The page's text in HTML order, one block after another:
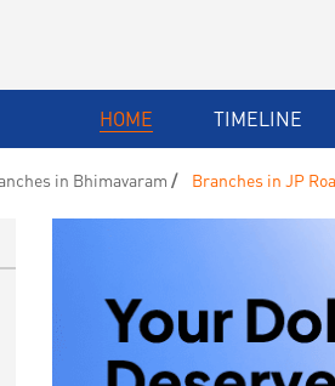
HOME TIMELINE
in Bhimavaram Branches in JP